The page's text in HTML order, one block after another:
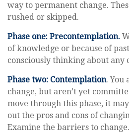
way to permanent change.
rushed or skipped.
Phase one: Precontemplation.
of knowledge or because of
consciously thinking about any
Phase two: Contemplation. You
change, but aren’t yet
move through this phase, it
out the pros and cons of
Examine the barriers to